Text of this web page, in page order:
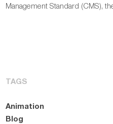
Management Standard (CMS),
TAGS
Animation
Blog